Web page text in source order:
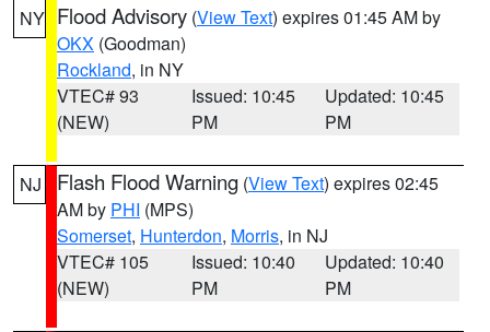
NY Flood Advisory (View Text) expires 01:45 AM by
OKX (Goodman)
Rockland, in NY
VTEC# 93
(NEW)
Issued: 10:45
PM
Updated: 10:45
PM
NJ Flash Flood Warning (View Text) expires 02:45
AM by PHI (MPS)
Somerset, Hunterdon, Morris, in NJ
VTEC# 105
(NEW)
Issued: 10:40
PM
Updated: 10:40
PM